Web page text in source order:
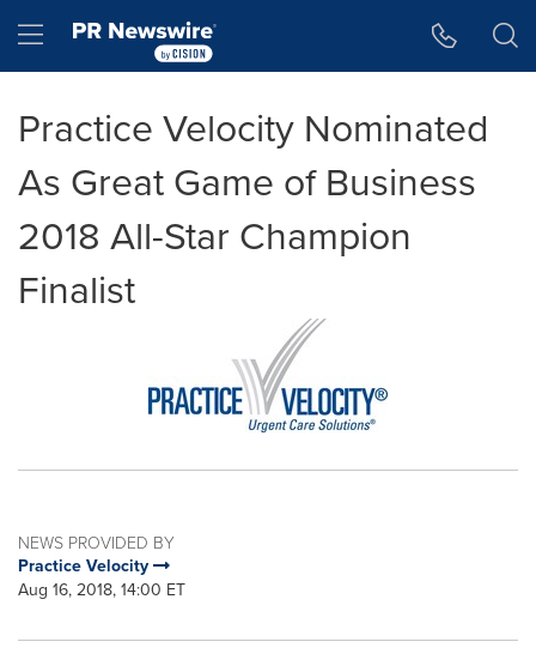
Hamburger menu
Practice Velocity Nominated
As Great Game of Business
2018 All-Star Champion
Finalist
NEWS PROVIDED BY
Practice Velocity
Aug 16, 2018, 14:00 ET